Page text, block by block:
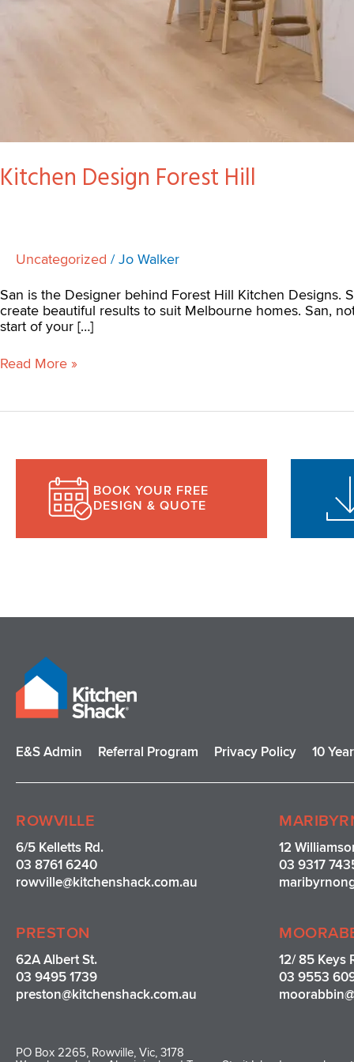
Kitchen Design Forest Hill
Uncategorized /Jo Walker
San is the Designer behind Forest Hill Kitchen Designs.
create beautiful results to suit Melbourne homes. San,
start of your […]
Read More »
BOOK YOUR FREE
DESIGN & QUOTE
E&S Admin Referral Program Privacy Policy 10
ROWVILLE
6/5 Kelletts Rd.
03 8761 6240
rowville@kitchenshack.com.au
12
03 9317
PRESTON
62A Albert St.
03 9495 1739
preston@kitchenshack.com.au
12/ 85 Keys
03 9553
PO Box 2265, Rowville, Vic, 3178